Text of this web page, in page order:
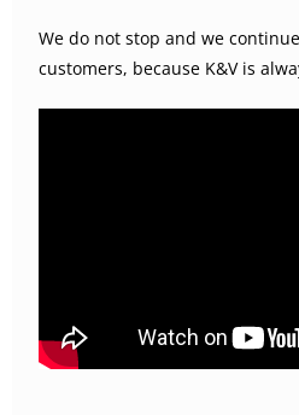
We do not stop and we
customers, because K&V is